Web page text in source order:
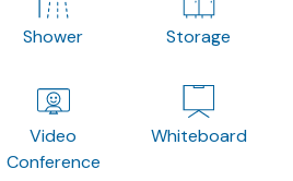
Shower Storage
Video
Conference
Whiteboard